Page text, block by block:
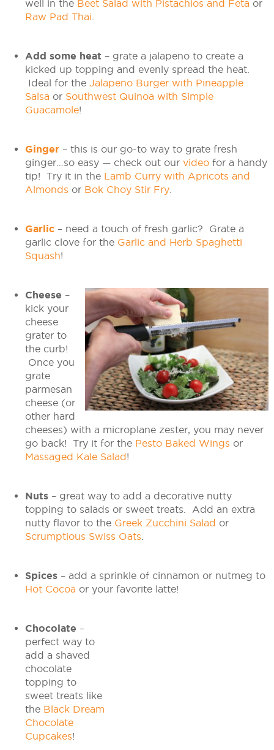
well in the Beet Salad with Pistachios and Feta or
Raw Pad Thai
Add some heat – grate a jalapeno to create a
kicked up topping and evenly spread the heat.
Ideal for the Jalapeno Burger with Pineapple
Salsa or Southwest Quinoa with Simple
Guacamole!
Ginger – this is our go-to way to grate fresh
ginger…so easy — check out our videofor a handy
tip! Try it in the Lamb Curry with Apricots and
Almonds or Bok Choy Stir Fry.
Garlic – need a touch of fresh garlic? Grate a
garlic clove for the Garlic and Herb Spaghetti
Squash!
Cheese –
kick your
cheese
grater to
the curb!
Once you
grate
parmesan
cheese (or
other hard
cheeses) with a microplane zester, you may never
go back! Try it for the Pesto Baked Wings or
Massaged Kale Salad !
Nuts– great way to add a decorative nutty
topping to salads or sweet treats. Add an extra
nutty flavor to the Greek Zucchini Salad or
Scrumptious Swiss Oats
Spices– add a sprinkle of cinnamon or nutmeg to
Hot Cocoa or your favorite latte!
Chocolate –
perfect way to
add a shaved
chocolate
topping to
sweet treats like
the Black Dream
Chocolate
Cupcakes!